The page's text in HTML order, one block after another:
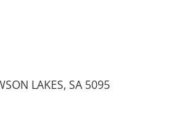
LAKES, SA 5095